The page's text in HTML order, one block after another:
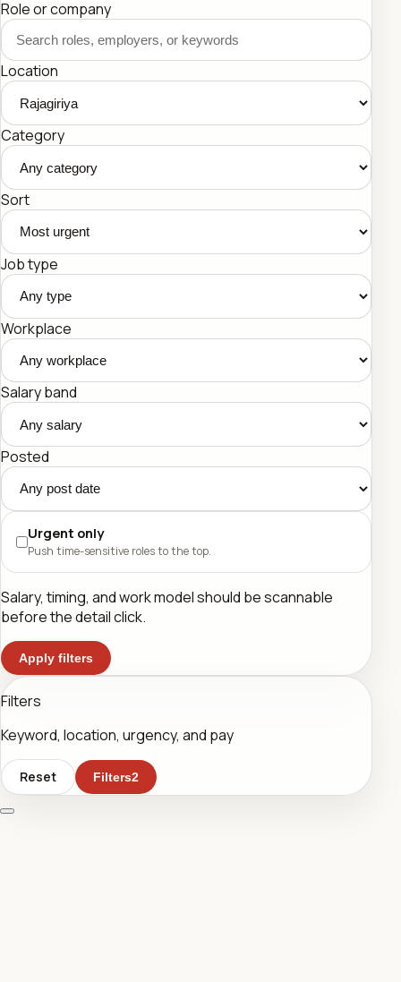
Role or company
Location
Category
Sort
Job type
Workplace
Salary band
Posted
Urgent only
Push time-sensitive roles to the top.
Salary, timing, and work model should be scannable
before the detail click.
Apply filters
Filters
Keyword, location, urgency, and pay
Reset Filters2